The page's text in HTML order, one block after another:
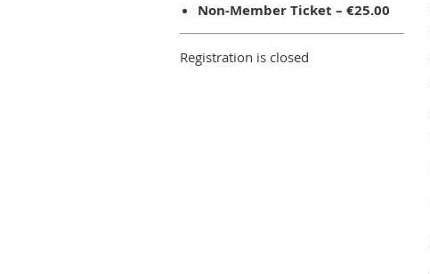
Non-Member Ticket – €25.00
Registration is closed